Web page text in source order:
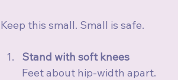
Keep this small. Small is safe.
Stand with soft knees
Feet about hip-width apart.